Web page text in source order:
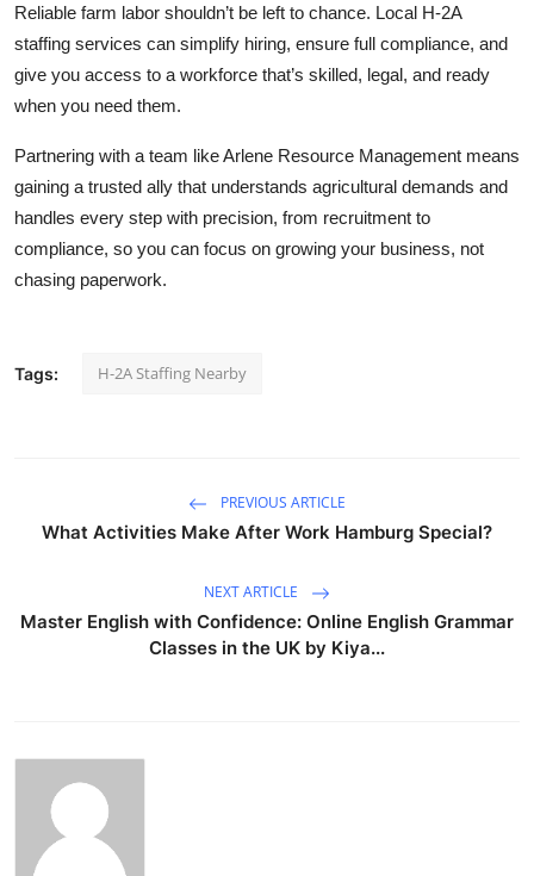
Reliable farm labor shouldn’t be left to chance. Local H-2A
staffing services can simplify hiring, ensure full compliance, and
give you access to a workforce that’s skilled, legal, and ready
when you need them.
Partnering with a team likeArlene Resource Management means
gaining a trusted ally that understands agricultural demands and
handles every step with precision, from recruitment to
compliance, so you can focus on growing your business, not
chasing paperwork.
Tags: H-2A Staffing Nearby
PREVIOUS ARTICLE
What Activities Make After Work Hamburg Special?
NEXT ARTICLE
Master English with Confidence: Online English Grammar
Classes in the UK by Kiya...